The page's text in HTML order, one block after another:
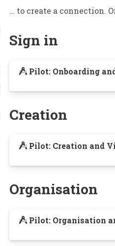
with scale.
and
¶
experiences.
… to create a connection.
Sign in
Pilot: Onboarding
Creation
Pilot: Creation and
Organisation
Pilot: Organisation